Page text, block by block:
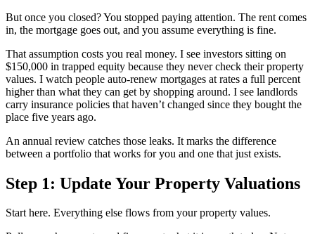
But once you closed? You stopped paying attention. The rent comes
in, the mortgage goes out, and you assume everything is fine.
That assumption costs you real money. I see investors sitting on
$150,000 in trapped equity because they never check their property
values. I watch people auto-renew mortgages at rates a full percent
higher than what they can get by shopping around. I see landlords
carry insurance policies that haven’t changed since they bought the
place five years ago.
An annual review catches those leaks. It marks the difference
between a portfolio that works for you and one that just exists.
Step 1: Update Your Property Valuations
Start here. Everything else flows from your property values.